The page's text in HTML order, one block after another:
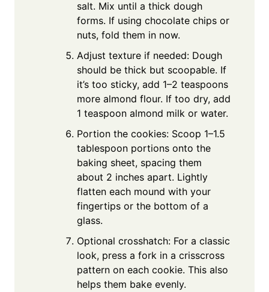
salt. Mix until a thick dough
forms. If using chocolate chips or
nuts, fold them in now.
Adjust texture if needed: Dough
should be thick but scoopable. If
it’s too sticky, add 1–2 teaspoons
more almond flour. If too dry, add
1 teaspoon almond milk or water.
Portion the cookies: Scoop 1–1.5
tablespoon portions onto the
baking sheet, spacing them
about 2 inches apart. Lightly
flatten each mound with your
fingertips or the bottom of a
glass.
Optional crosshatch: For a classic
look, press a fork in a crisscross
pattern on each cookie. This also
helps them bake evenly.